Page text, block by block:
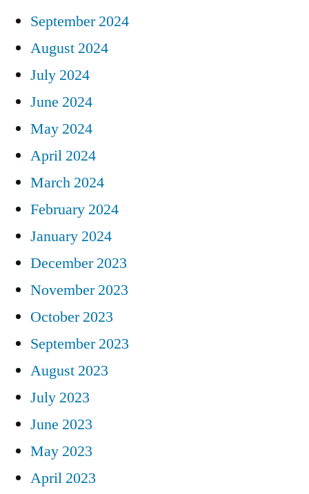
September 2024
August 2024
July 2024
June 2024
May 2024
April 2024
March 2024
February 2024
January 2024
December 2023
November 2023
October 2023
September 2023
August 2023
July 2023
June 2023
May 2023
April 2023